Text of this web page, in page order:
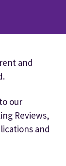
and
our
Reviews,
and